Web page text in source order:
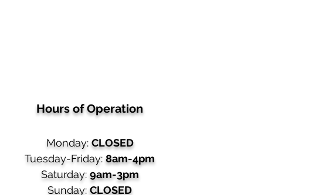
Hours of Operation
Monday: CLOSED
Tuesday-Friday: 8am-4pm
Saturday: 9am-3pm
Sunday: CLOSED